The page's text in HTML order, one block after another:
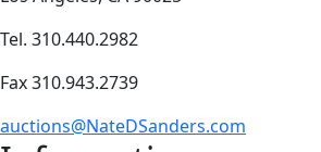
Tel. 310.440.2982
Fax 310.943.2739
auctions@NateDSanders.com